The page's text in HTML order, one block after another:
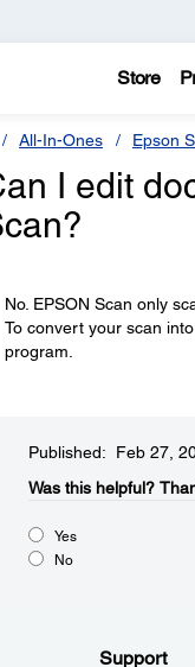
Store
All-In-Ones Epson
I edit
No. EPSON Scan only
To convert your scan
program.
Published: Feb 27,
Was this helpful?​
Yes
No
Support